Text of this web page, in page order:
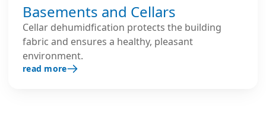
Basements and Cellars
Cellar dehumidfication protects the building
fabric and ensures a healthy, pleasant
environment.
read more